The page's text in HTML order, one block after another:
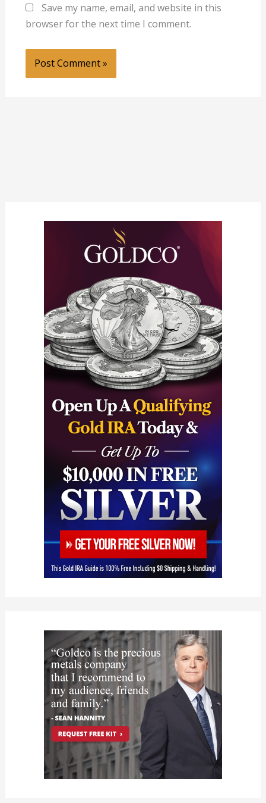
Save my name, email, and website in this
browser for the next time I comment.